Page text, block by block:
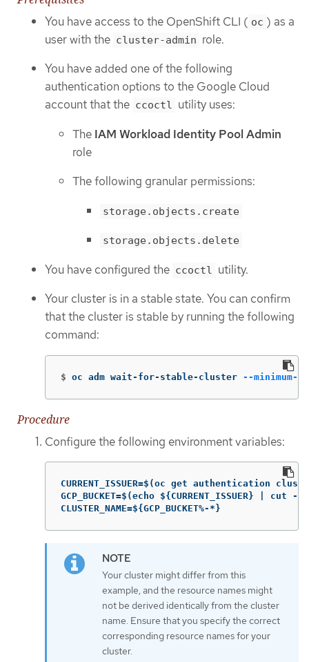
You have access to the OpenShift CLI ( oc ) as a
user with the cluster-admin role.
You have added one of the following
authentication options to the Google Cloud
account that the ccoctl utility uses:
The IAM Workload Identity Pool Admin
role
The following granular permissions:
storage.objects.create
storage.objects.delete
You have configured the ccoctl utility.
Your cluster is in a stable state. You can confirm
that the cluster is stable by running the following
command:
$ oc adm wait-for-stable-cluster --minimum-
Procedure
Configure the following environment variables:
CURRENT_ISSUER=$(oc get authentication
GCP_BUCKET=$(echo ${CURRENT_ISSUER} |
CLUSTER_NAME=${GCP_BUCKET%-*}
Your cluster might differ from this
example, and the resource names might
not be derived identically from the cluster
name. Ensure that you specify the correct
corresponding resource names for your
cluster.